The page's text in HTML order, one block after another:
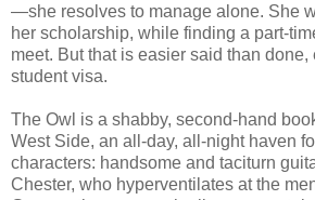
—she resolves to manage alone. She
her scholarship, while finding a part-
meet. But that is easier said than
student visa.
The Owl is a shabby, second-hand
West Side, an all-day, all-night haven
characters: handsome and taciturn
Chester, who hyperventilates at the